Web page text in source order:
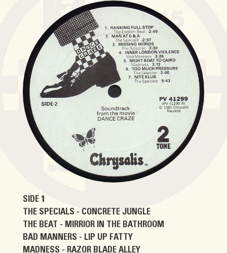
SIDE 1
THE SPECIALS - CONCRETE JUNGLE
THE BEAT - MIRRIOR IN THE BATHROOM
BAD MANNERS - LIP UP FATTY
MADNESS - RAZOR BLADE ALLEY